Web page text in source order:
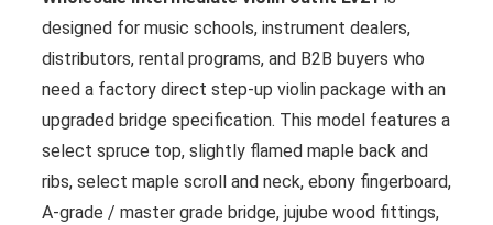
designed for music schools, instrument dealers,
distributors, rental programs, and B2B buyers who
need a factory direct step-up violin package with an
upgraded bridge specification. This model features a
select spruce top, slightly flamed maple back and
ribs, select maple scroll and neck, ebony fingerboard,
A-grade / master grade bridge, jujube wood fittings,